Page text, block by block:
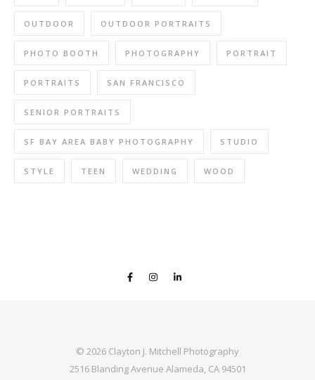
OUTDOOR OUTDOOR PORTRAITS
PHOTO BOOTH PHOTOGRAPHY PORTRAIT
PORTRAITS SAN FRANCISCO
SENIOR PORTRAITS
SF BAY AREA BABY PHOTOGRAPHY STUDIO
STYLE TEEN WEDDING WOOD
© 2026 Clayton J. Mitchell Photography
2516 Blanding Avenue Alameda, CA 94501